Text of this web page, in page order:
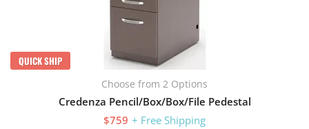
QUICK SHIP
Choose from 2 Options
Credenza Pencil/Box/Box/File Pedestal
$759 + Free Shipping